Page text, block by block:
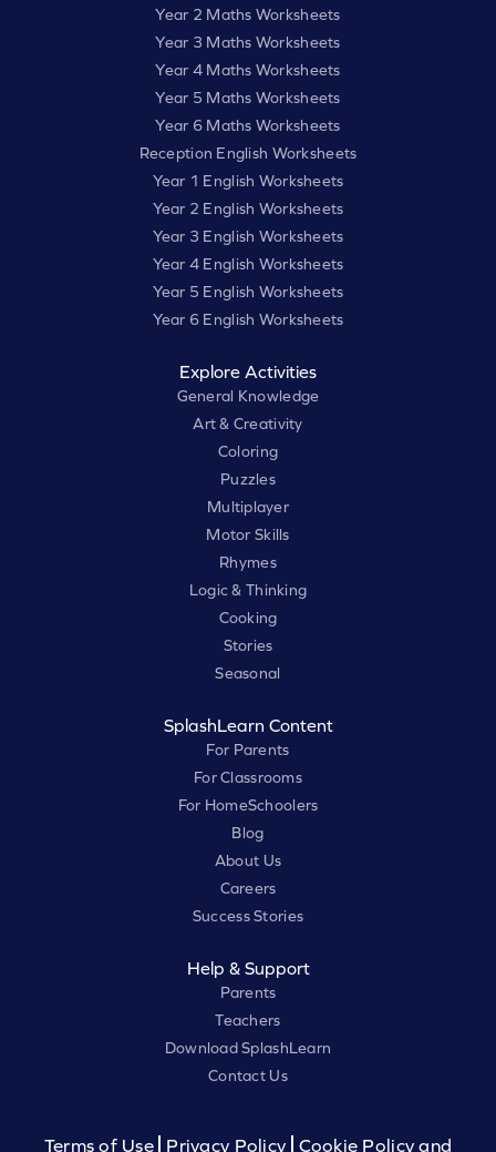
Year 2 Maths Worksheets
Year 3 Maths Worksheets
Year 4 Maths Worksheets
Year 5 Maths Worksheets
Year 6 Maths Worksheets
Reception English Worksheets
Year 1 English Worksheets
Year 2 English Worksheets
Year 3 English Worksheets
Year 4 English Worksheets
Year 5 English Worksheets
Year 6 English Worksheets
Explore Activities
General Knowledge
Art & Creativity
Coloring
Puzzles
Multiplayer
Motor Skills
Rhymes
Logic & Thinking
Cooking
Stories
Seasonal
SplashLearn Content
For Parents
For Classrooms
For HomeSchoolers
Blog
About Us
Careers
Success Stories
Help & Support
Parents
Teachers
Download SplashLearn
Contact Us
Terms of Use Privacy Policy Cookie Policy and